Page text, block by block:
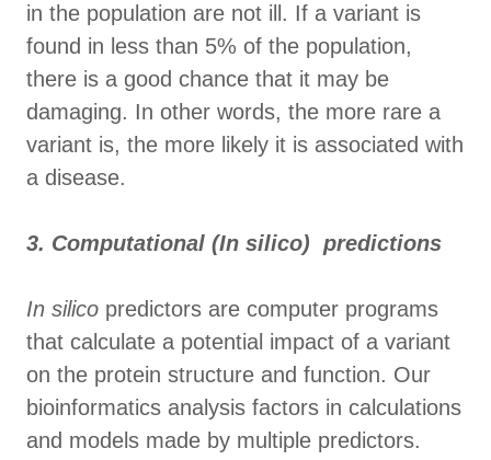
in the population are not ill. If a variant is
found in less than 5% of the population,
there is a good chance that it may be
damaging. In other words, the more rare a
variant is, the more likely it is associated with
a disease.
3. Computational (In silico) predictions
In silico predictors are computer programs
that calculate a potential impact of a variant
on the protein structure and function. Our
bioinformatics analysis factors in calculations
and models made by multiple predictors.